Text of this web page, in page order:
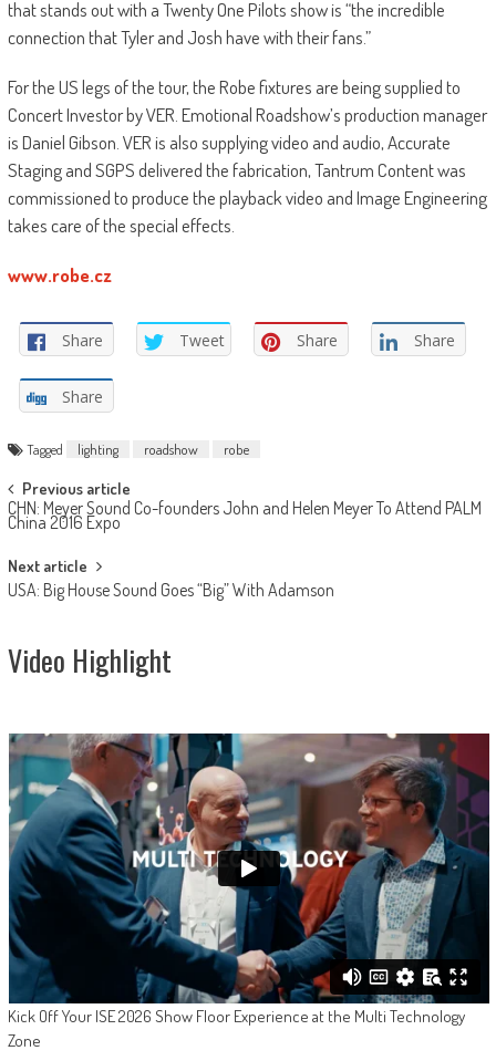
that stands out with a Twenty One Pilots show is “the incredible
connection that Tyler and Josh have with their fans.”
For the US legs of the tour, the Robe fixtures are being supplied to
Concert Investor by VER. Emotional Roadshow’s production manager
is Daniel Gibson. VER is also supplying video and audio, Accurate
Staging and SGPS delivered the fabrication, Tantrum Content was
commissioned to produce the playback video and Image Engineering
takes care of the special effects.
www.robe.cz
Share Tweet Share Share
Share
Tagged lighting roadshow robe
Post
navigation
Previous article
CHN: Meyer Sound Co-founders John and Helen Meyer To Attend PALM
China 2016 Expo
Next article
USA: Big House Sound Goes “Big” With Adamson
Video Highlight
Kick Off Your ISE 2026 Show Floor Experience at the Multi Technology
Zone